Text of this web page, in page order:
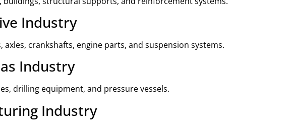
Industry
axles, crankshafts, engine parts, and suspension systems.
Industry
drilling equipment, and pressure vessels.
Industry